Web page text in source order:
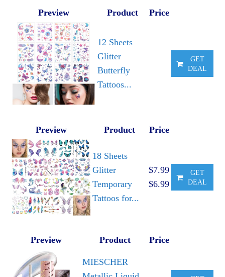
Preview Product Price
12 Sheets
Glitter
Butterfly
Tattoos...
GET
DEAL
Preview Product Price
18 Sheets
Glitter
Temporary
Tattoos for...
$7.99
$6.99
GET
DEAL
Preview Product Price
MIESCHER